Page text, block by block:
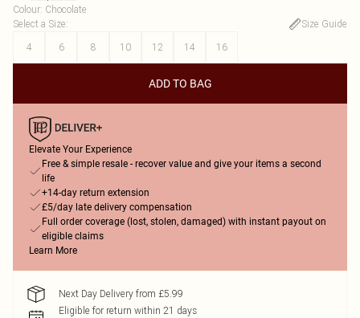
Colour: Chocolate
Select a Size:
Size Guide
4
6 8 10 12 14 16
ADD TO BAG
Elevate Your Experience
Free & simple resale - recover value and give your items a second
life
+14-day return extension
£5/day late delivery compensation
Full order coverage (lost, stolen, damaged) with instant payout on
eligible claims
Learn More
Next Day Delivery from £5.99
Eligible for return within 21 days